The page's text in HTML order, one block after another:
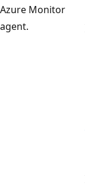
Azure Monitor
agent.